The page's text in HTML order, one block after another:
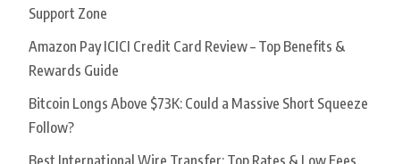
Support Zone
Amazon Pay ICICI Credit Card Review – Top Benefits &
Rewards Guide
Bitcoin Longs Above $73K: Could a Massive Short Squeeze
Follow?